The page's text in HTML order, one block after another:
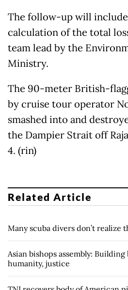
The follow-up will
calculation of the total
team lead by the
Ministry.
The 90-meter British-
by cruise tour operator
smashed into and
the Dampier Strait off
4. (rin)
Related Article
Many scuba divers don’t realize
Asian bishops assembly:
humanity, justice